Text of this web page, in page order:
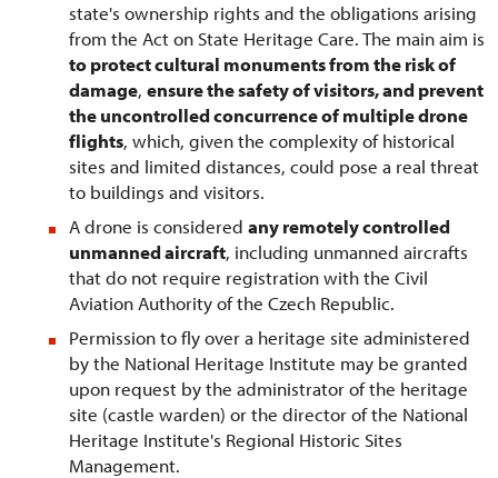
state's ownership rights and the obligations arising
from the Act on State Heritage Care. The main aim is
to protect cultural monuments from the risk of
damage, ensure the safety of visitors, and prevent
the uncontrolled concurrence of multiple drone
flights, which, given the complexity of historical
sites and limited distances, could pose a real threat
to buildings and visitors.
A drone is considered any remotely controlled
unmanned aircraft, including unmanned aircrafts
that do not require registration with the Civil
Aviation Authority of the Czech Republic.
Permission to fly over a heritage site administered
by the National Heritage Institute may be granted
upon request by the administrator of the heritage
site (castle warden) or the director of the National
Heritage Institute's Regional Historic Sites
Management.